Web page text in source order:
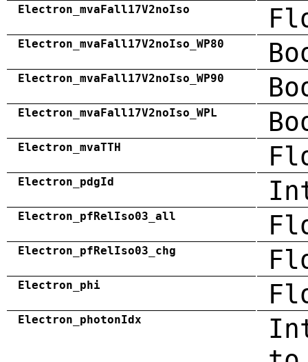
Electron_mvaFall17V2noIso
Electron_mvaFall17V2noIso_WP80
Electron_mvaFall17V2noIso_WP90
Electron_mvaFall17V2noIso_WPL
Electron_mvaTTH
Electron_pdgId
Electron_pfRelIso03_all
Electron_pfRelIso03_chg
Electron_phi
Electron_photonIdx